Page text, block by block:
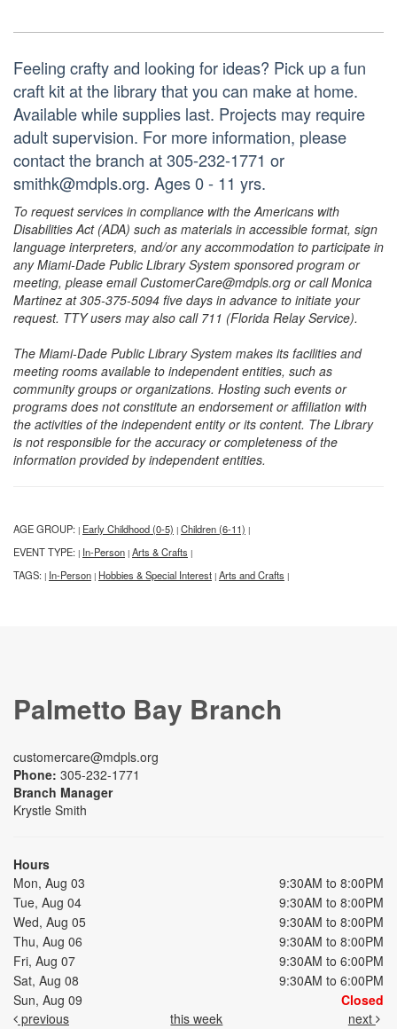
Feeling crafty and looking for ideas? Pick up a fun
craft kit at the library that you can make at home.
Available while supplies last. Projects may require
adult supervision. For more information, please
contact the branch at 305-232-1771 or
smithk@mdpls.org. Ages 0 - 11 yrs.
To request services in compliance with the Americans with
Disabilities Act (ADA) such as materials in accessible format, sign
language interpreters, and/or any accommodation to participate in
any Miami-Dade Public Library System sponsored program or
meeting, please email CustomerCare@mdpls.org or call Monica
Martinez at 305-375-5094 five days in advance to initiate your
request. TTY users may also call 711 (Florida Relay Service).
The Miami-Dade Public Library System makes its facilities and
meeting rooms available to independent entities, such as
community groups or organizations. Hosting such events or
programs does not constitute an endorsement or affiliation with
the activities of the independent entity or its content. The Library
is not responsible for the accuracy or completeness of the
information provided by independent entities.
AGE GROUP: | Early Childhood (0-5) | Children (6-11) |
EVENT TYPE: | In-Person | Arts & Crafts |
TAGS: | In-Person | Hobbies & Special Interest | Arts and Crafts |
Palmetto Bay Branch
customercare@mdpls.org
Phone: 305-232-1771
Branch Manager
Krystle Smith
Hours
Mon, Aug 03
9:30AM to 8:00PM
Tue, Aug 04
9:30AM to 8:00PM
Wed, Aug 05
9:30AM to 8:00PM
Thu, Aug 06
9:30AM to 8:00PM
Fri, Aug 07
9:30AM to 6:00PM
Sat, Aug 08
9:30AM to 6:00PM
Sun, Aug 09
Closed
previous
this week next